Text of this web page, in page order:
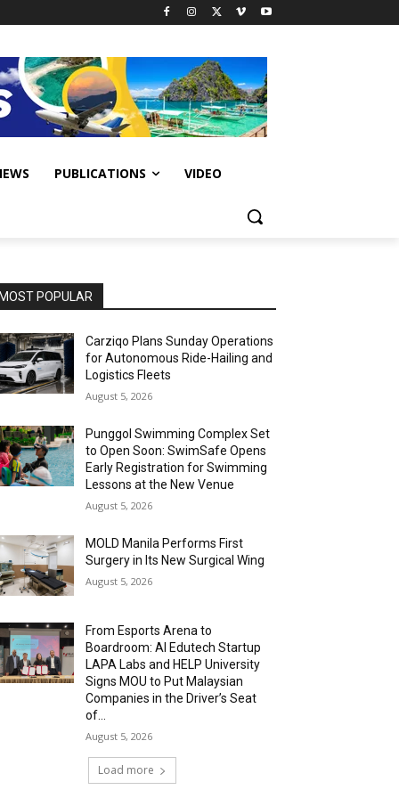
PUBLICATIONS VIDEO
MOST POPULAR
Carziqo Plans Sunday Operations
for Autonomous Ride-Hailing and
Logistics Fleets
August 5, 2026
Punggol Swimming Complex Set
to Open Soon: SwimSafe Opens
Early Registration for Swimming
Lessons at the New Venue
August 5, 2026
MOLD Manila Performs First
Surgery in Its New Surgical Wing
August 5, 2026
From Esports Arena to
Boardroom: AI Edutech Startup
LAPA Labs and HELP University
Signs MOU to Put Malaysian
Companies in the Driver’s Seat
of...
August 5, 2026
Load more